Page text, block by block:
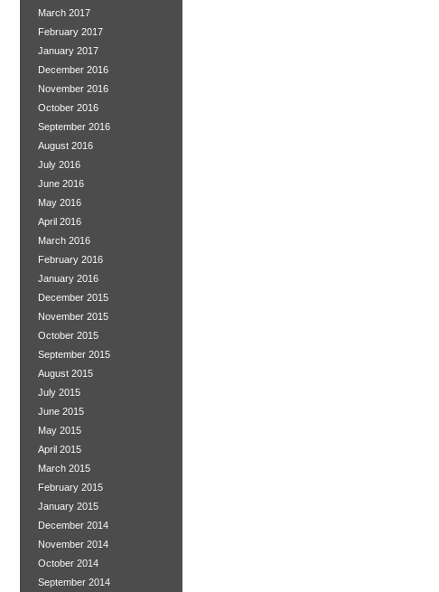
March 2017
February 2017
January 2017
December 2016
November 2016
October 2016
September 2016
August 2016
July 2016
June 2016
May 2016
April 2016
March 2016
February 2016
January 2016
December 2015
November 2015
October 2015
September 2015
August 2015
July 2015
June 2015
May 2015
April 2015
March 2015
February 2015
January 2015
December 2014
November 2014
October 2014
September 2014